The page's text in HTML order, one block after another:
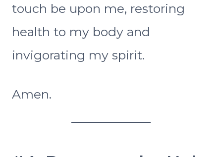
touch be upon me, restoring
health to my body and
invigorating my spirit.
Amen.